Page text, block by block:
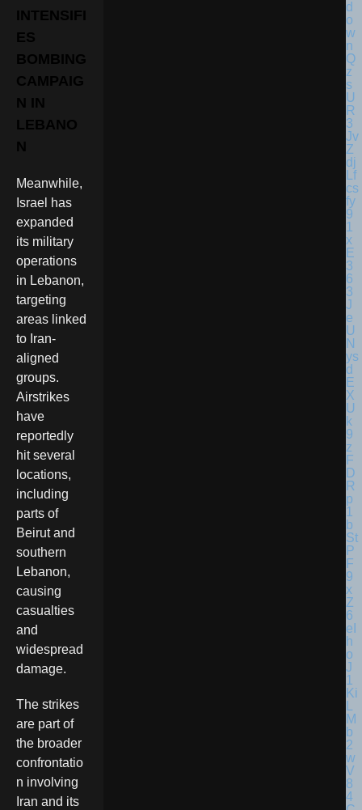
INTENSIFI
ES
BOMBING
CAMPAIG
N IN
LEBANO
N
Meanwhile,
Israel has
expanded
its military
operations
in Lebanon,
targeting
areas linked
to Iran-
aligned
groups.
Airstrikes
have
reportedly
hit several
locations,
including
parts of
Beirut and
southern
Lebanon,
causing
casualties
and
widespread
damage.
The strikes
are part of
the broader
confrontatio
n involving
Iran and its